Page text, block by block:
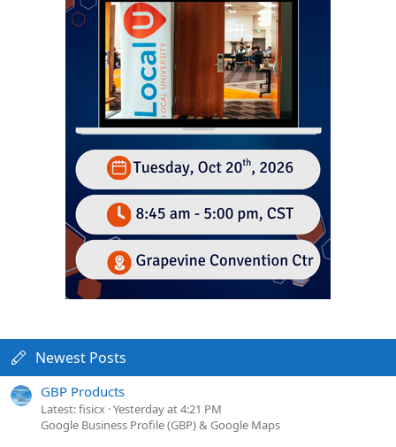
Newest Posts
GBP Products
Latest: fisicx Yesterday at 4:21 PM
Google Business Profile (GBP) & Google Maps